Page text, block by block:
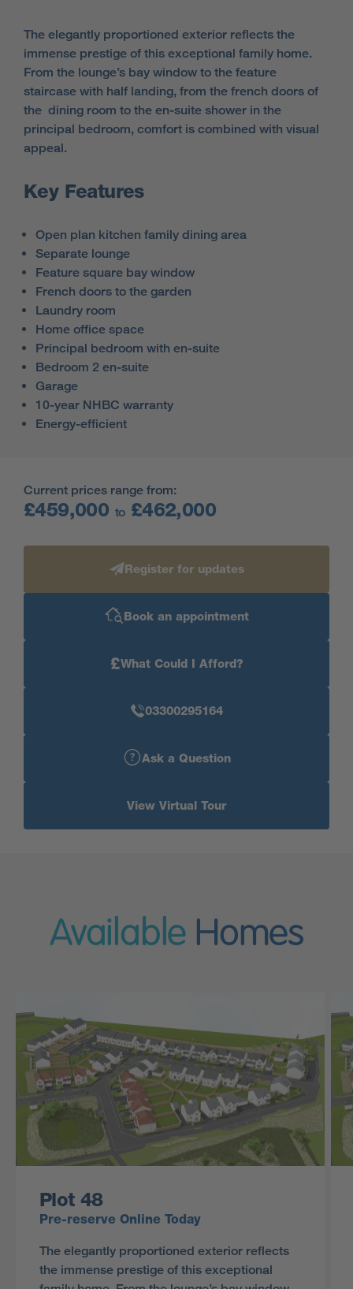
The elegantly proportioned exterior reflects the
immense prestige of this exceptional family home.
From the lounge’s bay window to the feature
staircase with half landing, from the french doors of
the dining room to the en-suite shower in the
principal bedroom, comfort is combined with visual
appeal.
Key Features
Open plan kitchen family dining area
Separate lounge
Feature square bay window
French doors to the garden
Laundry room
Home office space
Principal bedroom with en-suite
Bedroom 2 en-suite
Garage
10-year NHBC warranty
Energy-efficient
Current prices range from:
£459,000 to£462,000
Register for updates
Book an appointment
£What Could I Afford?
03300295164
Ask a Question
View Virtual Tour
Available Homes
Plot 48
Pre-reserve Online Today
The elegantly proportioned exterior reflects
the immense prestige of this exceptional